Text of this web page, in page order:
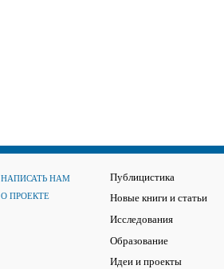
НАПИСАТЬ НАМ
О ПРОЕКТЕ
Публицистика
Новые книги и статьи
Исследования
Образование
Идеи и проекты